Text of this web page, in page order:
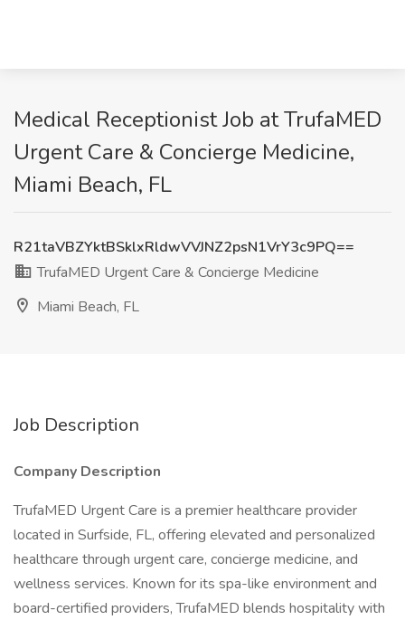
Medical Receptionist Job at TrufaMED
Urgent Care & Concierge Medicine,
Miami Beach, FL
R21taVBZYktBSklxRldwVVJNZ2psN1VrY3c9PQ==
TrufaMED Urgent Care & Concierge Medicine
Miami Beach, FL
Job Description
Company Description
TrufaMED Urgent Care is a premier healthcare provider
located in Surfside, FL, offering elevated and personalized
healthcare through urgent care, concierge medicine, and
wellness services. Known for its spa-like environment and
board-certified providers, TrufaMED blends hospitality with